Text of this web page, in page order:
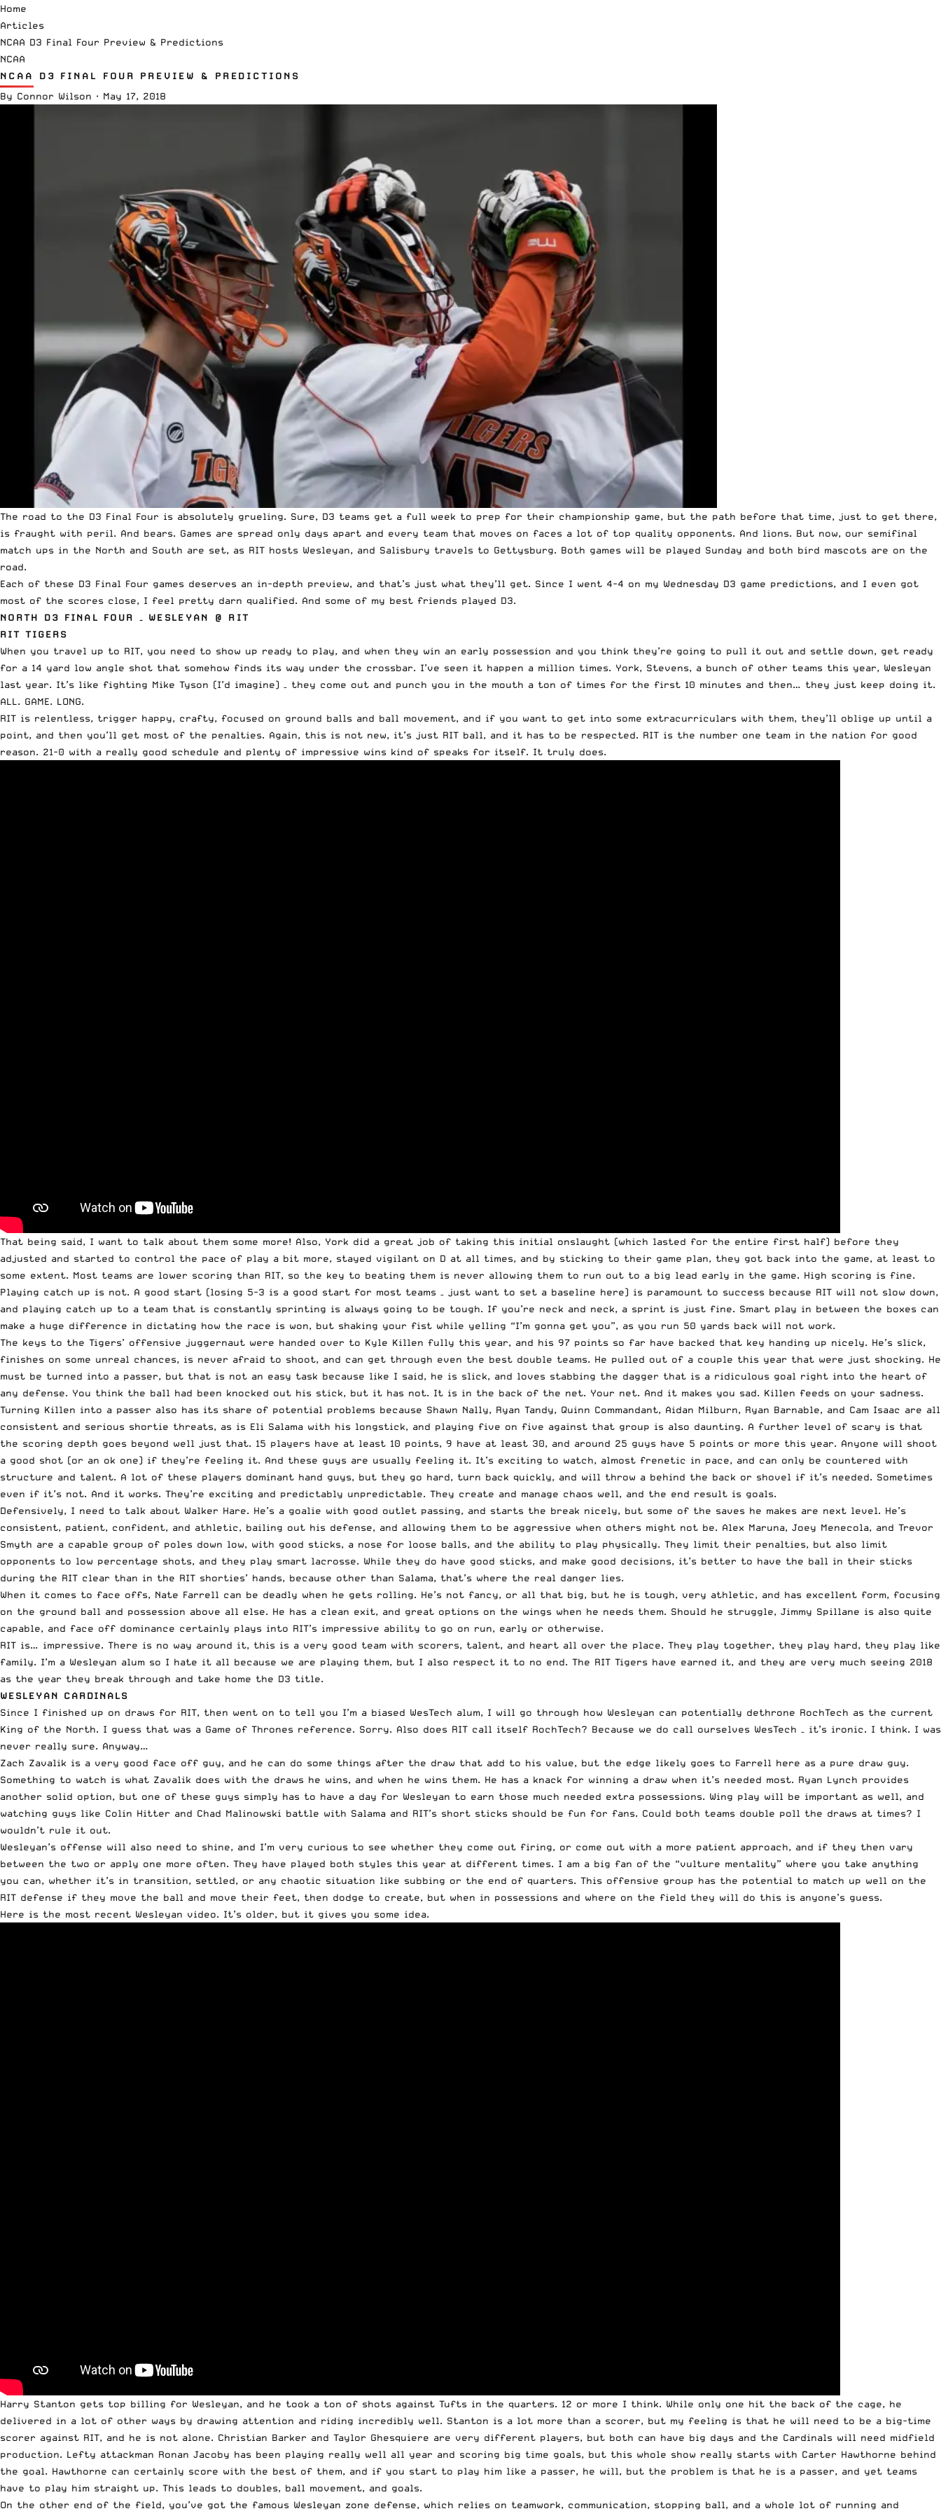
Home
Articles
NCAA D3 Final Four Preview & Predictions
NCAA
NCAA D3 FINAL FOUR PREVIEW & PREDICTIONS
By Connor Wilson · May 17, 2018
The road to the D3 Final Four is absolutely grueling. Sure, D3 teams get a full week to prep for their championship game, but the path before that time, just to get there,
is fraught with peril. And bears. Games are spread only days apart and every team that moves on faces a lot of top quality opponents. And lions. But now, our semifinal
match ups in the North and South are set, as RIT hosts Wesleyan, and Salisbury travels to Gettysburg. Both games will be played Sunday and both bird mascots are on the
road.
Each of these D3 Final Four games deserves an in-depth preview, and that’s just what they’ll get. Since I went 4-4 on my Wednesday D3 game predictions, and I even got
most of the scores close, I feel pretty darn qualified. And some of my best friends played D3.
NORTH D3 FINAL FOUR – WESLEYAN @ RIT
RIT TIGERS
When you travel up to RIT, you need to show up ready to play, and when they win an early possession and you think they’re going to pull it out and settle down, get ready
for a 14 yard low angle shot that somehow finds its way under the crossbar. I’ve seen it happen a million times. York, Stevens, a bunch of other teams this year, Wesleyan
last year. It’s like fighting Mike Tyson (I’d imagine) – they come out and punch you in the mouth a ton of times for the first 10 minutes and then… they just keep doing it.
ALL. GAME. LONG.
RIT is relentless, trigger happy, crafty, focused on ground balls and ball movement, and if you want to get into some extracurriculars with them, they’ll oblige up until a
point, and then you’ll get most of the penalties. Again, this is not new, it’s just RIT ball, and it has to be respected. RIT is the number one team in the nation for good
reason. 21-0 with a really good schedule and plenty of impressive wins kind of speaks for itself. It truly does.
That being said, I want to talk about them some more! Also, York did a great job of taking this initial onslaught (which lasted for the entire first half) before they
adjusted and started to control the pace of play a bit more, stayed vigilant on D at all times, and by sticking to their game plan, they got back into the game, at least to
some extent. Most teams are lower scoring than RIT, so the key to beating them is never allowing them to run out to a big lead early in the game. High scoring is fine.
Playing catch up is not. A good start (losing 5-3 is a good start for most teams – just want to set a baseline here) is paramount to success because RIT will not slow down,
and playing catch up to a team that is constantly sprinting is always going to be tough. If you’re neck and neck, a sprint is just fine. Smart play in between the boxes can
make a huge difference in dictating how the race is won, but shaking your fist while yelling “I’m gonna get you”, as you run 50 yards back will not work.
The keys to the Tigers’ offensive juggernaut were handed over to Kyle Killen fully this year, and his 97 points so far have backed that key handing up nicely. He’s slick,
finishes on some unreal chances, is never afraid to shoot, and can get through even the best double teams. He pulled out of a couple this year that were just shocking. He
must be turned into a passer, but that is not an easy task because like I said, he is slick, and loves stabbing the dagger that is a ridiculous goal right into the heart of
any defense. You think the ball had been knocked out his stick, but it has not. It is in the back of the net. Your net. And it makes you sad. Killen feeds on your sadness.
Turning Killen into a passer also has its share of potential problems because Shawn Nally, Ryan Tandy, Quinn Commandant, Aidan Milburn, Ryan Barnable, and Cam Isaac are all
consistent and serious shortie threats, as is Eli Salama with his longstick, and playing five on five against that group is also daunting. A further level of scary is that
the scoring depth goes beyond well just that. 15 players have at least 10 points, 9 have at least 30, and around 25 guys have 5 points or more this year. Anyone will shoot
a good shot (or an ok one) if they’re feeling it. And these guys are usually feeling it. It’s exciting to watch, almost frenetic in pace, and can only be countered with
structure and talent. A lot of these players dominant hand guys, but they go hard, turn back quickly, and will throw a behind the back or shovel if it’s needed. Sometimes
even if it’s not. And it works. They’re exciting and predictably unpredictable. They create and manage chaos well, and the end result is goals.
Defensively, I need to talk about Walker Hare. He’s a goalie with good outlet passing, and starts the break nicely, but some of the saves he makes are next level. He’s
consistent, patient, confident, and athletic, bailing out his defense, and allowing them to be aggressive when others might not be. Alex Maruna, Joey Menecola, and Trevor
Smyth are a capable group of poles down low, with good sticks, a nose for loose balls, and the ability to play physically. They limit their penalties, but also limit
opponents to low percentage shots, and they play smart lacrosse. While they do have good sticks, and make good decisions, it’s better to have the ball in their sticks
during the RIT clear than in the RIT shorties’ hands, because other than Salama, that’s where the real danger lies.
When it comes to face offs, Nate Farrell can be deadly when he gets rolling. He’s not fancy, or all that big, but he is tough, very athletic, and has excellent form, focusing
on the ground ball and possession above all else. He has a clean exit, and great options on the wings when he needs them. Should he struggle, Jimmy Spillane is also quite
capable, and face off dominance certainly plays into RIT’s impressive ability to go on run, early or otherwise.
RIT is… impressive. There is no way around it, this is a very good team with scorers, talent, and heart all over the place. They play together, they play hard, they play like
family. I’m a Wesleyan alum so I hate it all because we are playing them, but I also respect it to no end. The RIT Tigers have earned it, and they are very much seeing 2018
as the year they break through and take home the D3 title.
WESLEYAN CARDINALS
Since I finished up on draws for RIT, then went on to tell you I’m a biased WesTech alum, I will go through how Wesleyan can potentially dethrone RochTech as the current
King of the North. I guess that was a Game of Thrones reference. Sorry. Also does RIT call itself RochTech? Because we do call ourselves WesTech – it’s ironic. I think. I was
never really sure. Anyway…
Zach Zavalik is a very good face off guy, and he can do some things after the draw that add to his value, but the edge likely goes to Farrell here as a pure draw guy.
Something to watch is what Zavalik does with the draws he wins, and when he wins them. He has a knack for winning a draw when it’s needed most. Ryan Lynch provides
another solid option, but one of these guys simply has to have a day for Wesleyan to earn those much needed extra possessions. Wing play will be important as well, and
watching guys like Colin Hitter and Chad Malinowski battle with Salama and RIT’s short sticks should be fun for fans. Could both teams double poll the draws at times? I
wouldn’t rule it out.
Wesleyan’s offense will also need to shine, and I’m very curious to see whether they come out firing, or come out with a more patient approach, and if they then vary
between the two or apply one more often. They have played both styles this year at different times. I am a big fan of the “vulture mentality” where you take anything
you can, whether it’s in transition, settled, or any chaotic situation like subbing or the end of quarters. This offensive group has the potential to match up well on the
RIT defense if they move the ball and move their feet, then dodge to create, but when in possessions and where on the field they will do this is anyone’s guess.
Here is the most recent Wesleyan video. It’s older, but it gives you some idea.
Harry Stanton gets top billing for Wesleyan, and he took a ton of shots against Tufts in the quarters. 12 or more I think. While only one hit the back of the cage, he
delivered in a lot of other ways by drawing attention and riding incredibly well. Stanton is a lot more than a scorer, but my feeling is that he will need to be a big-time
scorer against RIT, and he is not alone. Christian Barker and Taylor Ghesquiere are very different players, but both can have big days and the Cardinals will need midfield
production. Lefty attackman Ronan Jacoby has been playing really well all year and scoring big time goals, but this whole show really starts with Carter Hawthorne behind
the goal. Hawthorne can certainly score with the best of them, and if you start to play him like a passer, he will, but the problem is that he is a passer, and yet teams
have to play him straight up. This leads to doubles, ball movement, and goals.
On the other end of the field, you’ve got the famous Wesleyan zone defense, which relies on teamwork, communication, stopping ball, and a whole lot of running and